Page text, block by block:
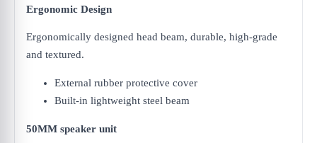
Ergonomic Design
Ergonomically designed head beam, durable, high-grade
and textured.
External rubber protective cover
Built-in lightweight steel beam
50MM speaker unit